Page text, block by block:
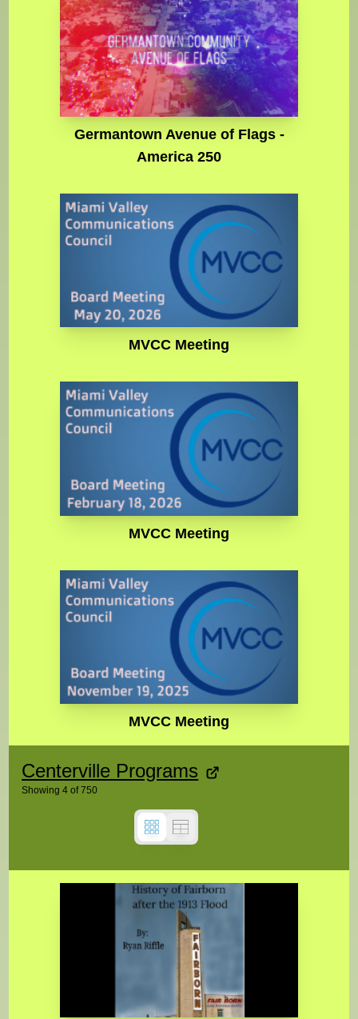
Germantown Avenue of Flags -
America 250
MVCC Meeting
MVCC Meeting
MVCC Meeting
Centerville Programs
Showing4 of750